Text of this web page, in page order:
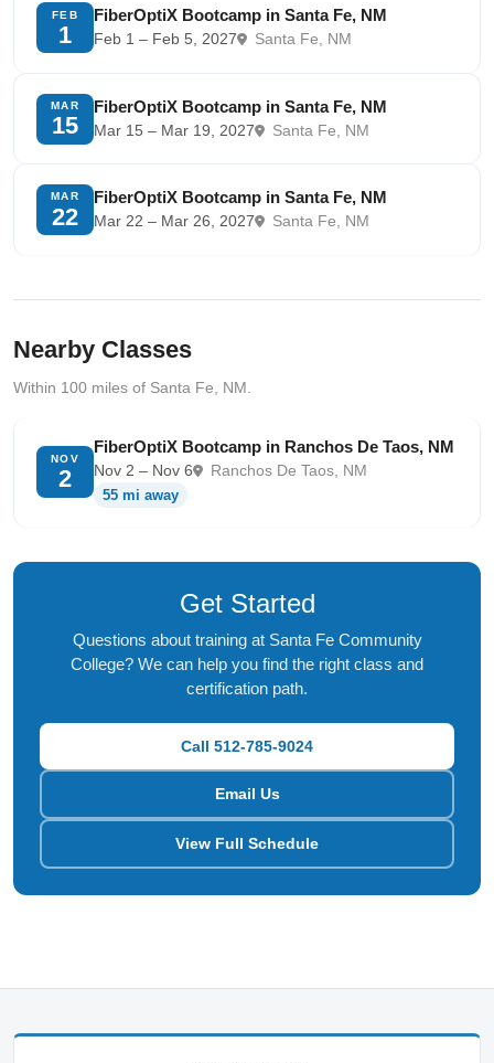
FEB
1
FiberOptiX Bootcamp in Santa Fe, NM
Feb 1 – Feb 5, 2027 Santa Fe, NM
MAR
15
FiberOptiX Bootcamp in Santa Fe, NM
Mar 15 – Mar 19, 2027 Santa Fe, NM
MAR
22
FiberOptiX Bootcamp in Santa Fe, NM
Mar 22 – Mar 26, 2027 Santa Fe, NM
Nearby Classes
Within 100 miles of Santa Fe, NM.
NOV
2
FiberOptiX Bootcamp in Ranchos De Taos, NM
Nov 2 – Nov 6
Ranchos De Taos, NM
55 mi away
Get Started
Questions about training at Santa Fe Community
College? We can help you find the right class and
certification path.
Call 512-785-9024
Email Us
View Full Schedule